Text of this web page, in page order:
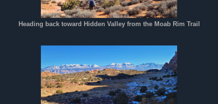
Heading back toward Hidden Valley from the Moab Rim Trail